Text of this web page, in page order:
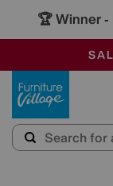
🏆 Winner -
OUR